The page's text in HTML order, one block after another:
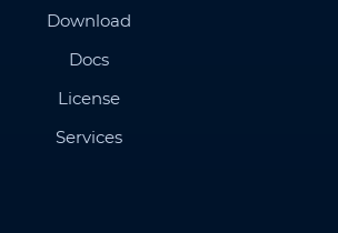
Download
Docs
License
Services